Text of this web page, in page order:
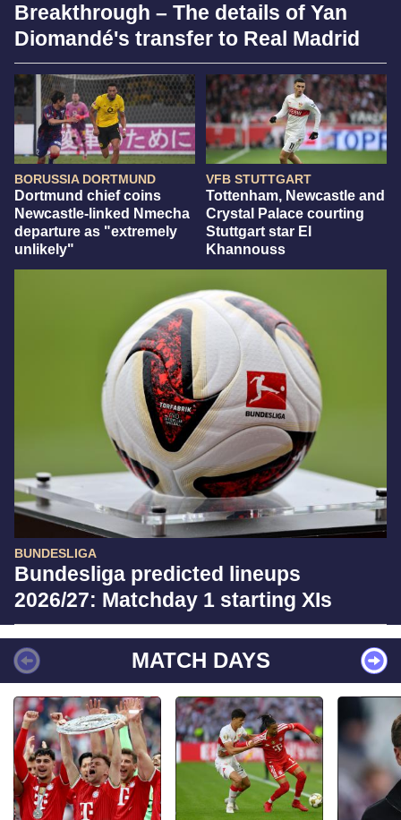
Breakthrough – The details of Yan
Diomandé's transfer to Real Madrid
BORUSSIA DORTMUND
Dortmund chief coins
Newcastle-linked Nmecha
departure as "extremely
unlikely"
VFB STUTTGART
Tottenham, Newcastle and
Crystal Palace courting
Stuttgart star El
Khannouss
BUNDESLIGA
Bundesliga predicted lineups
2026/27: Matchday 1 starting XIs
MATCH DAYS